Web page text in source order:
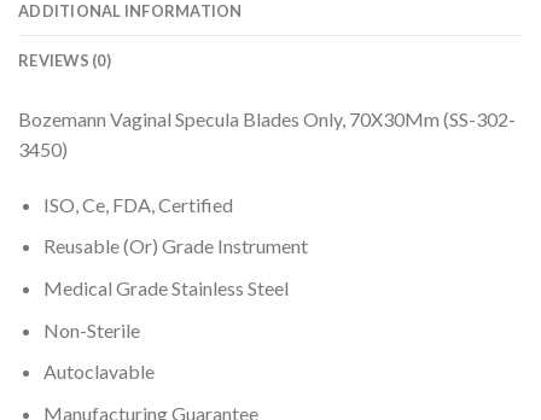
ADDITIONAL INFORMATION
REVIEWS (0)
Bozemann Vaginal Specula Blades Only, 70X30Mm (SS-302-
3450)
ISO, Ce, FDA, Certified
Reusable (Or) Grade Instrument
Medical Grade Stainless Steel
Non-Sterile
Autoclavable
Manufacturing Guarantee